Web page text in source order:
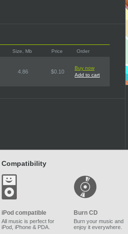
Size, Mb Price Order
4.86 $0.10
Buy now
Add to cart
Compatibility
iPod compatible
All music is perfect for
iPod, iPhone & PDA.
Burn CD
Burn your music and
enjoy it everywhere.